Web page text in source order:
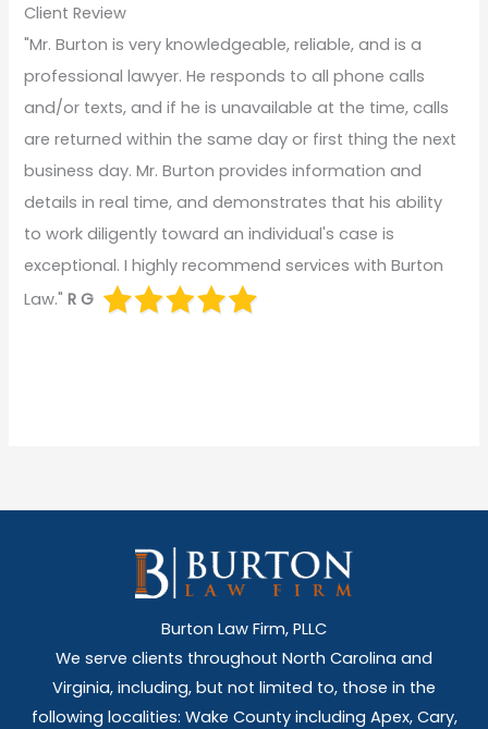
Client Review
"Mr. Burton is very knowledgeable, reliable, and is a
professional lawyer. He responds to all phone calls
and/or texts, and if he is unavailable at the time, calls
are returned within the same day or first thing the next
business day. Mr. Burton provides information and
details in real time, and demonstrates that his ability
to work diligently toward an individual's case is
exceptional. I highly recommend services with Burton
Law."R G
Burton Law Firm, PLLC
We serve clients throughout North Carolina and
Virginia, including, but not limited to, those in the
following localities: Wake County including Apex, Cary,